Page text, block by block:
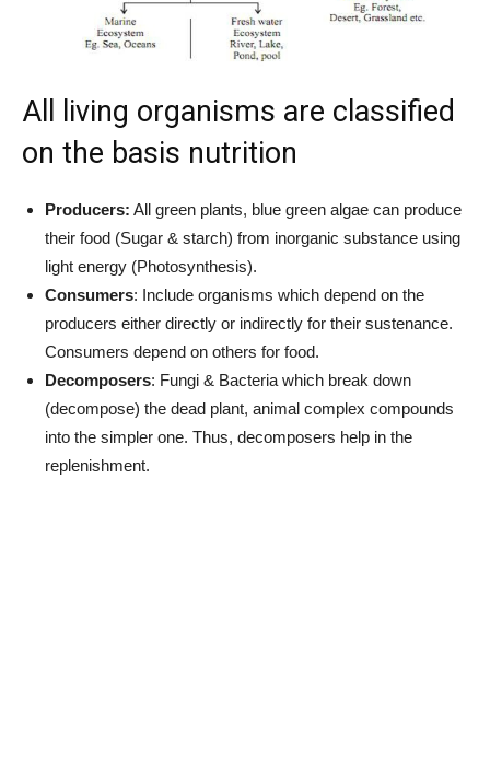
All living organisms are classified
on the basis nutrition
Producers: All green plants, blue green algae can produce
their food (Sugar & starch) from inorganic substance using
light energy (Photosynthesis).
Consumers: Include organisms which depend on the
producers either directly or indirectly for their sustenance.
Consumers depend on others for food.
Decomposers: Fungi & Bacteria which break down
(decompose) the dead plant, animal complex compounds
into the simpler one. Thus, decomposers help in the
replenishment.